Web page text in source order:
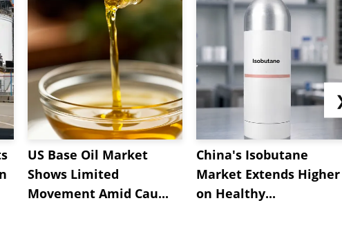
US Base Oil Market
Shows Limited
Movement Amid Cau...
China's Isobutane
Market Extends Higher
on Healthy...